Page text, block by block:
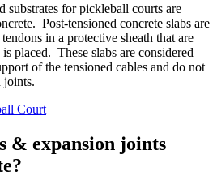
substrates for pickleball courts are
Post-tensioned concrete slabs are
in a protective sheath that are
placed. These slabs are considered
of the tensioned cables and do not
joints.
& expansion joints